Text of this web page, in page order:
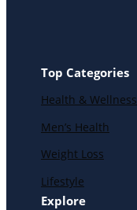
Top Categories
Health & Wellness
Men’s Health
Weight Loss
Lifestyle
Explore